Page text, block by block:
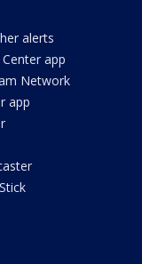
alerts
app
Network
app